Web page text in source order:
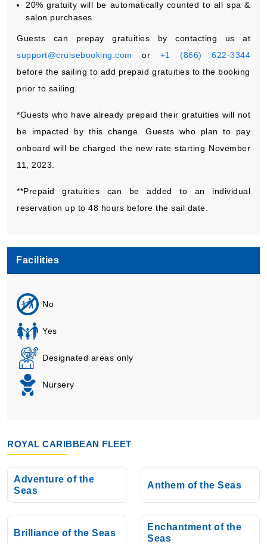
20% gratuity will be automatically counted to all spa &
salon purchases.
Guests can prepay gratuities by contacting us at
support@cruisebooking.com or +1 (866) 622-3344
before the sailing to add prepaid gratuities to the booking
prior to sailing.
*Guests who have already prepaid their gratuities will not
be impacted by this change. Guests who plan to pay
onboard will be charged the new rate starting November
11, 2023.
**Prepaid gratuities can be added to an individual
reservation up to 48 hours before the sail date.
Facilities
No
Yes
Designated areas only
Nursery
ROYAL CARIBBEAN FLEET
Adventure of the
Seas
Anthem of the Seas
Brilliance of the Seas
Enchantment of the
Seas